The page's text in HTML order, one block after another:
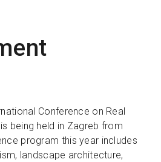
Conference on Real
being held in Zagreb from
program this year includes
landscape architecture,